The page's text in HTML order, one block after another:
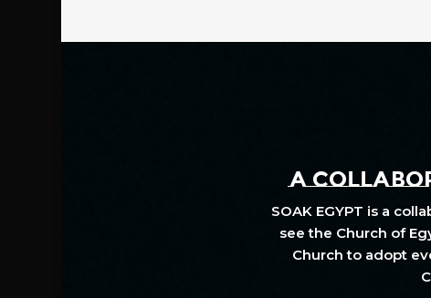
A
SOAK EGYPT is a
see the Church of
Church to adopt